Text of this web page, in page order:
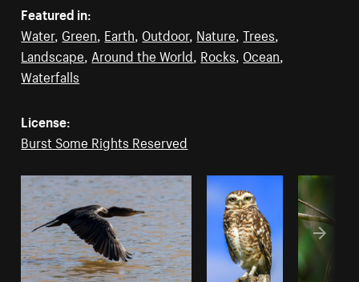
Featured in:
Water, Green, Earth, Outdoor, Nature,Trees,
Landscape, Around the World, Rocks, Ocean,
Waterfalls
License:
Burst Some Rights Reserved